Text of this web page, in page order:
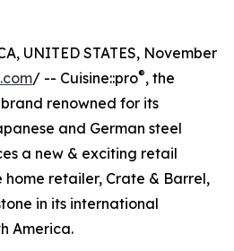
UNITED STATES, November
/ -- Cuisine::pro®, the
renowned for its
and German steel
a new & exciting retail
home retailer, Crate & Barrel,
in its international
America.